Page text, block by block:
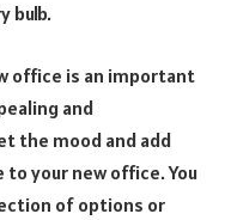
bulb.
office is an important
and
the mood and add
your new office. You
of options or